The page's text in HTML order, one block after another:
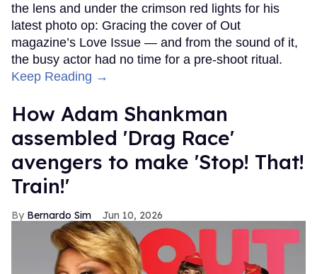
the lens and under the crimson red lights for his
latest photo op: Gracing the cover of Out
magazine’s Love Issue — and from the sound of it,
the busy actor had no time for a pre-shoot ritual.
Keep Reading →
How Adam Shankman
assembled 'Drag Race'
avengers to make 'Stop! That!
Train!'
Bernardo Sim Jun 10, 2026